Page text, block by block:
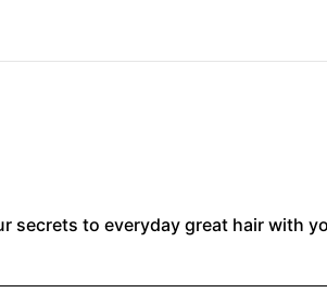
secrets to everyday great hair with